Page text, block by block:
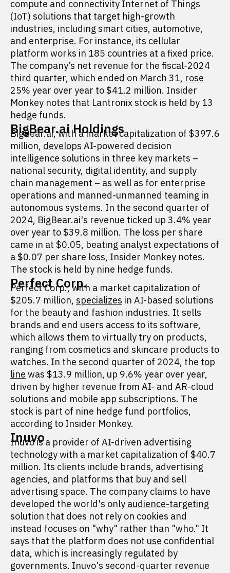
compute and connectivity Internet of Things
(IoT) solutions that target high-growth
industries, including smart cities, automotive,
and enterprise. For instance, its cellular
platform works in 185 countries at a fixed price.
The company’s net revenue for the fiscal-2024
third quarter, which ended on March 31, rose
25% year over year to $41.2 million. Insider
Monkey notes that Lantronix stock is held by 13
hedge funds.
BigBear.ai Holdings
BigBear.ai, with a market capitalization of $397.6
million, develops AI-powered decision
intelligence solutions in three key markets –
national security, digital identity, and supply
chain management – as well as for enterprise
operations and manned-unmanned teaming in
autonomous systems. In the second quarter of
2024, BigBear.ai's revenue ticked up 3.4% year
over year to $39.8 million. The loss per share
came in at $0.05, beating analyst expectations of
a $0.07 per share loss, Insider Monkey notes.
The stock is held by nine hedge funds.
Perfect Corp.
Perfect Corp., with a market capitalization of
$205.7 million, specializes in AI-based solutions
for the beauty and fashion industries. It sells
brands and end users access to its software,
which allows them to virtually try on products,
ranging from cosmetics and skincare products to
watches. In the second quarter of 2024, the top
line was $13.9 million, up 9.6% year over year,
driven by higher revenue from AI- and AR-cloud
solutions and mobile app subscriptions. The
stock is part of nine hedge fund portfolios,
according to Insider Monkey.
Inuvo
Inuvo is a provider of AI-driven advertising
technology with a market capitalization of $40.7
million. Its clients include brands, advertising
agencies, and platforms that buy and sell
advertising space. The company claims to have
developed the world's only audience-targeting
solution that does not rely on cookies and
instead focuses on "why" rather than "who." It
says that the platform does not use confidential
data, which is increasingly regulated by
governments. Inuvo's second-quarter revenue